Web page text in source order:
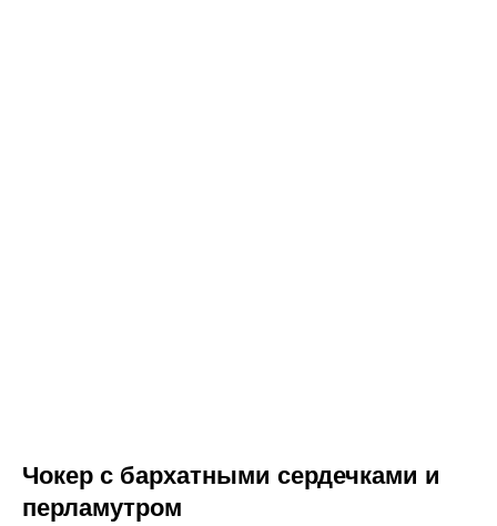
Чокер с бархатными сердечками и
перламутром